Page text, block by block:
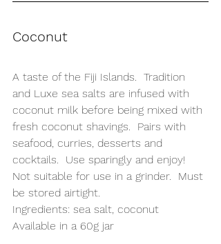
Coconut
A taste of the Fiji Islands.  Tradition
and Luxe sea salts are infused with
coconut milk before being mixed with
fresh coconut shavings.  Pairs with
seafood, curries, desserts and
cocktails.  Use sparingly and enjoy!
Not suitable for use in a grinder.  Must
be stored airtight.
Ingredients: sea salt, coconut
Available in a 60g jar